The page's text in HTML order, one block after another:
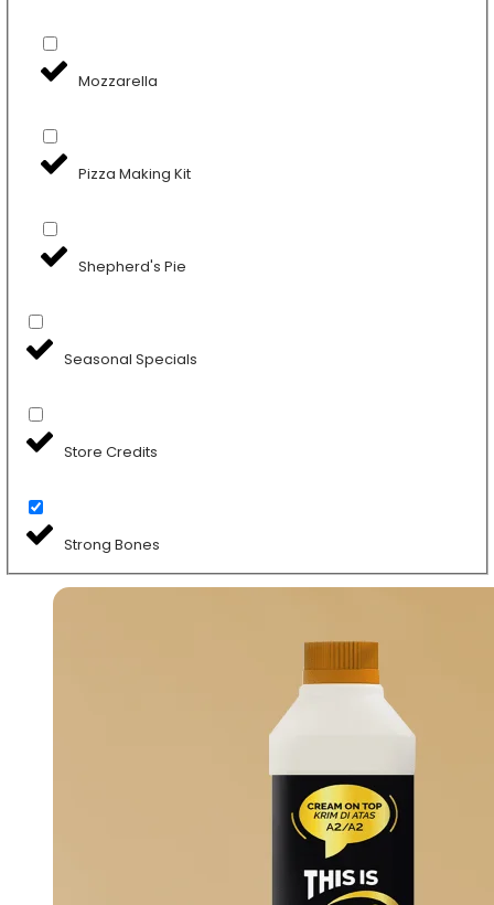
Mozzarella
Pizza Making Kit
Shepherd's Pie
Seasonal Specials
Store Credits
Strong Bones